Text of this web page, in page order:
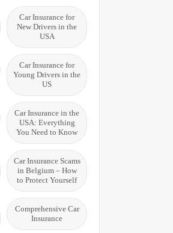
Car Insurance for
New Drivers in the
USA
Car Insurance for
Young Drivers in the
US
Car Insurance in the
USA: Everything
You Need to Know
Car Insurance Scams
in Belgium – How
to Protect Yourself
Comprehensive Car
Insurance